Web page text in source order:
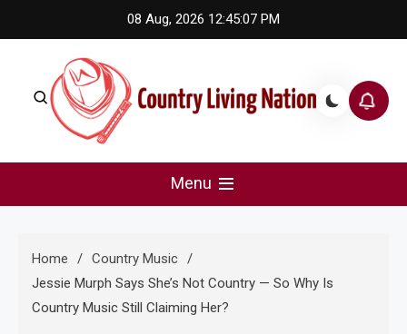
to
08 Aug, 2026 12:45:07 PM
Country Living Nation
Menu
Home
Country Music
Jessie Murph Says She’s Not Country — So Why Is
Country Music Still Claiming Her?